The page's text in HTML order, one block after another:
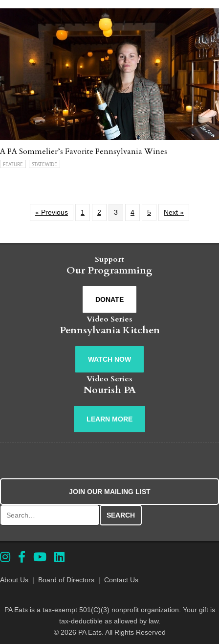
A PA Sommelier’s Favorite Pennsylvania Wines
FEATURE STATEWIDE
« Previous 1 2 3 4 5 Next »
Support
Our Programming
DONATE
Video Series
Pennsylvania Kitchen
WATCH NOW
Video Series
Nourish PA
LEARN MORE
JOIN OUR MAILING LIST
About Us | Board of Directors | Contact Us
PA Eats is a tax-exempt 501(C)(3) nonprofit organization. Your gift is
tax-deductible as allowed by law.
© 2026 PA Eats. All Rights Reserved